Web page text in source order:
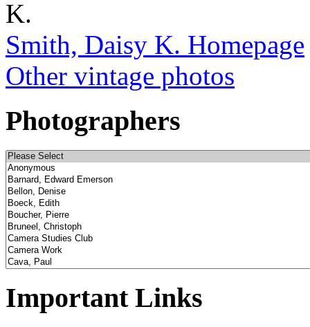
Smith, Daisy K. Homepage
Other vintage photos
Photographers
Important Links